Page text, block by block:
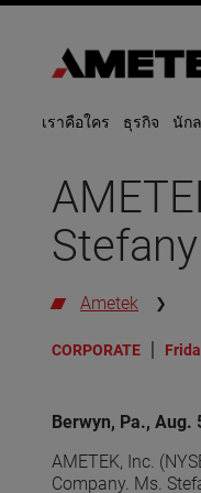
เราคือใคร ธุรกิจ นัก
Ametek
CORPORATE
Berwyn, Pa., Aug.
AMETEK, Inc.
Company. Ms.